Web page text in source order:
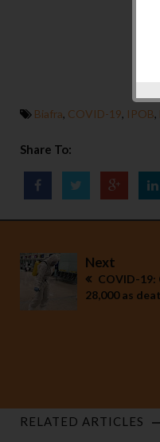
Biafra, COVID-19, IPOB,
Share To:
Next
COVID-19:
28,000 as
RELATED ARTICLES